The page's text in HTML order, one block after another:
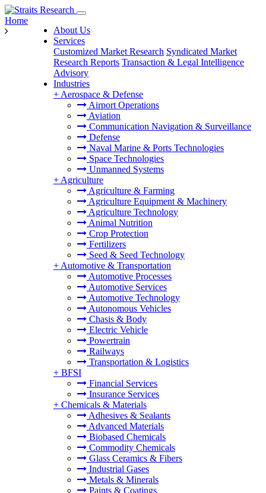
About Us
Services
Customized Market Research Syndicated Market
Research Reports Transaction & Legal Intelligence
Advisory
Industries
+ Aerospace & Defense
Airport Operations
Aviation
Communication Navigation & Surveillance
Defense
Naval Marine & Ports Technologies
Space Technologies
Unmanned Systems
+ Agriculture
Agriculture & Farming
Agriculture Equipment & Machinery
Agriculture Technology
Animal Nutrition
Crop Protection
Fertilizers
Seed & Seed Technology
+ Automotive & Transportation
Automotive Processes
Automotive Services
Automotive Technology
Autonomous Vehicles
Chasis & Body
Electric Vehicle
Powertrain
Railways
Transportation & Logistics
+ BFSI
Financial Services
Insurance Services
+ Chemicals & Materials
Adhesives & Sealants
Advanced Materials
Biobased Chemicals
Commodity Chemicals
Glass Ceramics & Fibers
Industrial Gases
Metals & Minerals
Paints & Coatings
Home